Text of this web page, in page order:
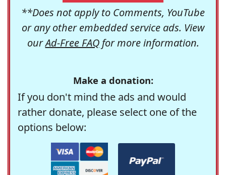
**Does not apply to Comments, YouTube
or any other embedded service ads. View
ourAd-Free FAQfor more information.
Make a donation:
If you don't mind the ads and would
rather donate, please select one of the
options below: